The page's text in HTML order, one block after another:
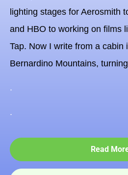
lighting stages for Aerosmith
and HBO to working on films
Tap. Now I write from a cabin
Bernardino Mountains,
.
.
Read